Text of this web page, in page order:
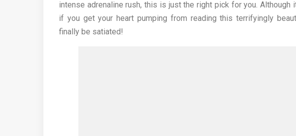
intense adrenaline rush, this is just the right pick for you.
if you get your heart pumping from reading this terrifyingly
finally be satiated!